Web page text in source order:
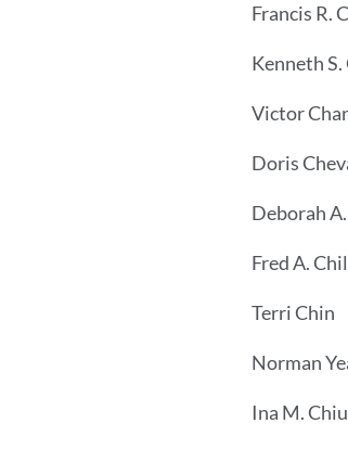
Francis R.
Kenneth S.
Victor
Doris
Deborah
Fred A.
Terri Chin
Norman
Ina M. Chiu